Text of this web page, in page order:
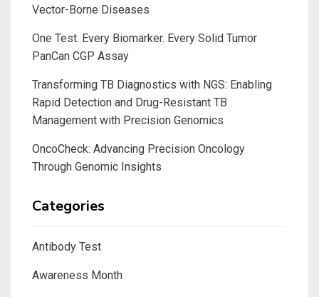
Vector-Borne Diseases
One Test. Every Biomarker. Every Solid Tumor
PanCan CGP Assay
Transforming TB Diagnostics with NGS: Enabling
Rapid Detection and Drug-Resistant TB
Management with Precision Genomics
OncoCheck: Advancing Precision Oncology
Through Genomic Insights
Categories
Antibody Test
Awareness Month